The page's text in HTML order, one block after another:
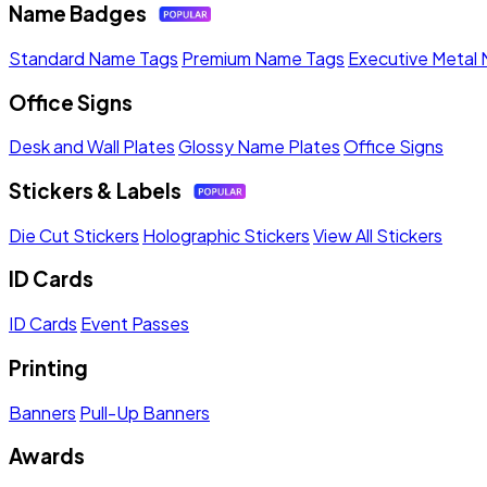
Name Badges
Standard Name Tags Premium Name Tags Executive Metal
Office Signs
Desk and Wall PlatesGlossy Name PlatesOffice Signs
Stickers & Labels
Die Cut Stickers Holographic StickersView All Stickers
ID Cards
ID Cards Event Passes
Printing
Banners Pull-Up Banners
Awards